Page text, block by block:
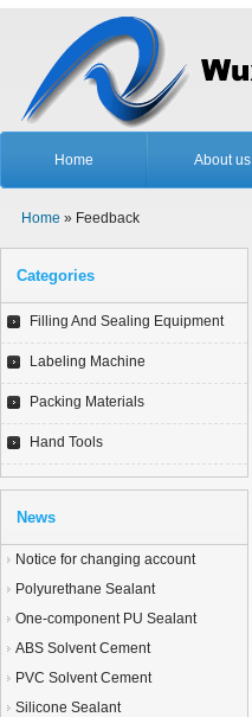
Home About us
Home » Feedback
Categories
Filling And Sealing Equipment
Labeling Machine
Packing Materials
Hand Tools
News
Notice for changing account
Polyurethane Sealant
One-component PU Sealant
ABS Solvent Cement
PVC Solvent Cement
Silicone Sealant